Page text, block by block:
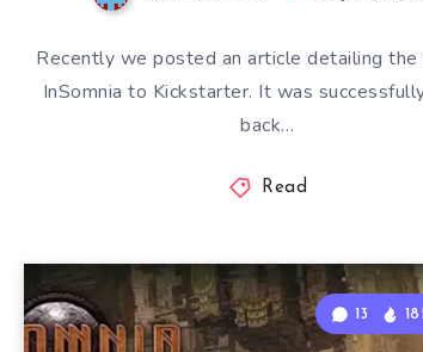
Recently we posted an article detailing
InSomnia to Kickstarter. It was
back…
Read
13